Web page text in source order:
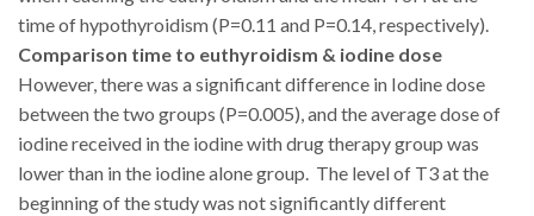
time of hypothyroidism (P=0.11 and P=0.14, respectively).
Comparison time to euthyroidism & iodine dose
However, there was a significant difference in Iodine dose
between the two groups (P=0.005), and the average dose of
iodine received in the iodine with drug therapy group was
lower than in the iodine alone group. The level of T3 at the
beginning of the study was not significantly different